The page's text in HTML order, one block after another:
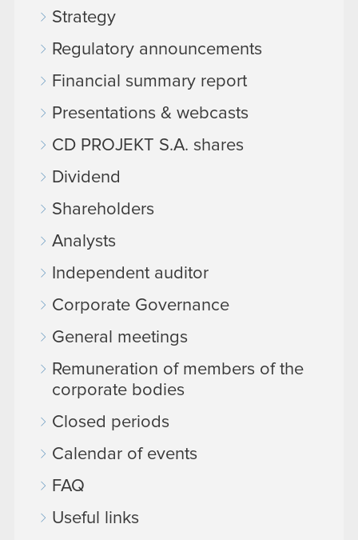
Strategy
Regulatory announcements
Financial summary report
Presentations & webcasts
CD PROJEKT S.A. shares
Dividend
Shareholders
Analysts
Independent auditor
Corporate Governance
General meetings
Remuneration of members of the
corporate bodies
Closed periods
Calendar of events
FAQ
Useful links